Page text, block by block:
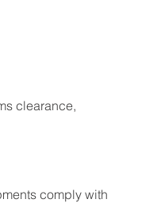
clearance,
comply with